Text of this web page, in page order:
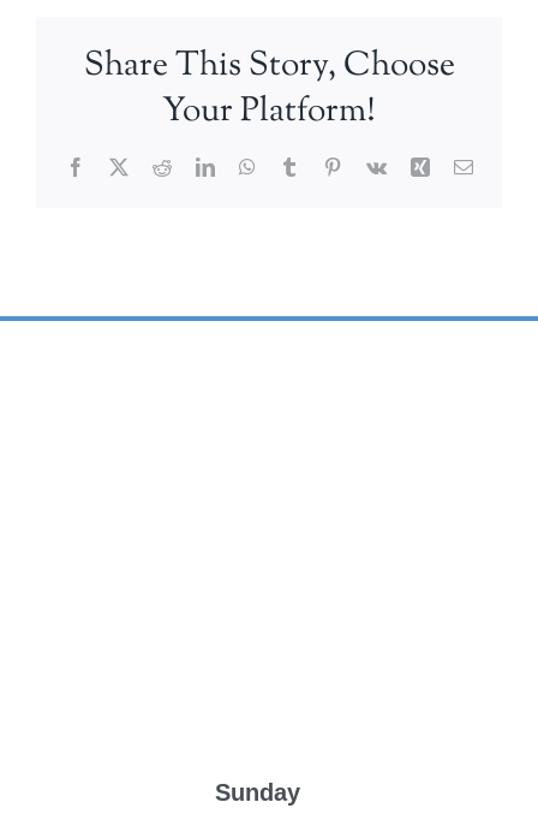
Share This Story, Choose
Your Platform!
Facebook
X RedditLinkedInWhatsApp
TumblrPinterest
Vk Xing Email
Sunday